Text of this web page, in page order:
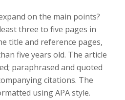
on the main points?
three to five pages in
title and reference pages,
five years old. The article
paraphrased and quoted
citations. The
using APA style.